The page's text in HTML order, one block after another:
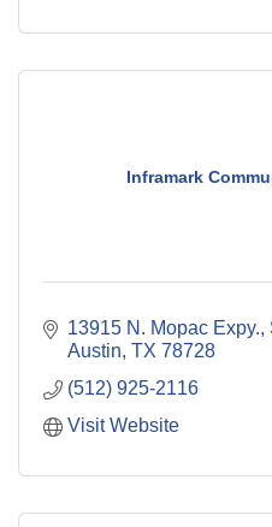
Inframark
13915 N. Mopac Expy.,
Austin TX 78728
(512) 925-2116
Visit Website